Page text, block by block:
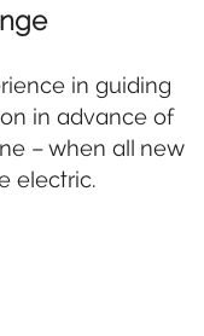
in guiding
in advance of
– when all new
electric.